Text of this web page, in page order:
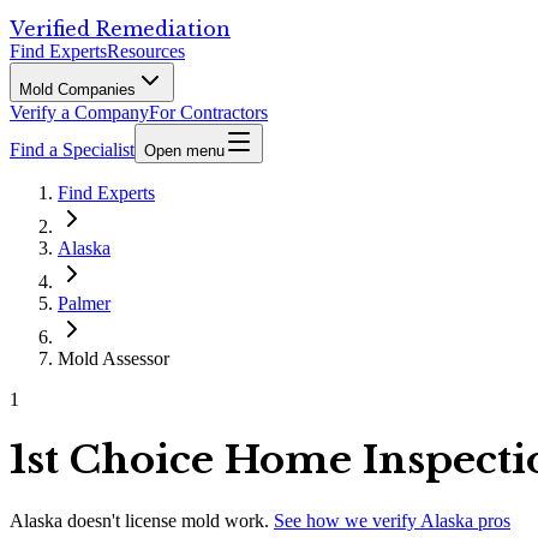
Verified Remediation
Find ExpertsResources
Mold Companies
Verify a CompanyFor Contractors
Find a Specialist Open menu
Find Experts
Alaska
Palmer
Mold Assessor
1
1st Choice Home
Alaska doesn't license mold work. See how we verify Alaska pros